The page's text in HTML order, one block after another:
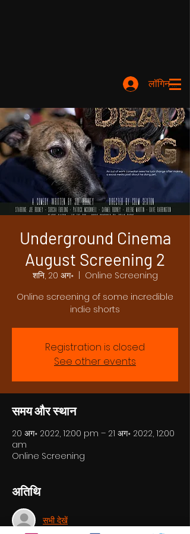
लॉगिन करें
Underground Cinema
August Screening 2
शनि, 20 अग॰
  |
Online Screening
Online screening of some incredible
indie shorts
Registration is closed
See other events
समय और स्थान
20 अग॰ 2022, 12:00 pm – 21 अग॰ 2022, 12:00
am
Online Screening
अतिथि
सभी देखें